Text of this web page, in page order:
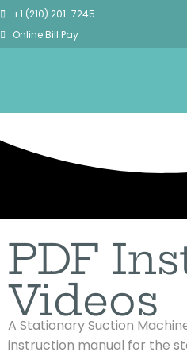
+1 (210) 201-7245
Online Bill Pay
PDF
Videos
A Stationary Suction
instruction manual for the